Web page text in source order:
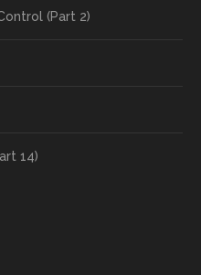
(Part 2)
14)